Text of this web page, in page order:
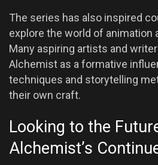
The series has also inspired
explore the world of animation
Many aspiring artists and
Alchemist as a formative
techniques and storytelling
their own craft.
Looking to the
Alchemist’s